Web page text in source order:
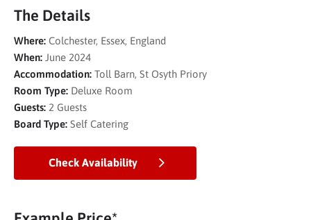
The Details
Where: Colchester, Essex, England
When: June 2024
Accommodation: Toll Barn, St Osyth Priory
Room Type: Deluxe Room
Guests: 2 Guests
Board Type: Self Catering
Check Availability